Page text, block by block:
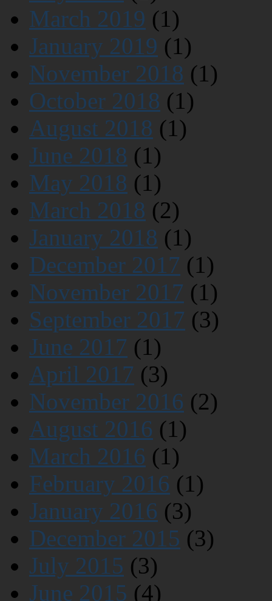
March 2019 (1)
January 2019 (1)
November 2018 (1)
October 2018 (1)
August 2018 (1)
June 2018 (1)
May 2018 (1)
March 2018 (2)
January 2018 (1)
December 2017 (1)
November 2017 (1)
September 2017 (3)
June 2017 (1)
April 2017 (3)
November 2016 (2)
August 2016 (1)
March 2016 (1)
February 2016 (1)
January 2016 (3)
December 2015 (3)
July 2015 (3)
June 2015 (4)